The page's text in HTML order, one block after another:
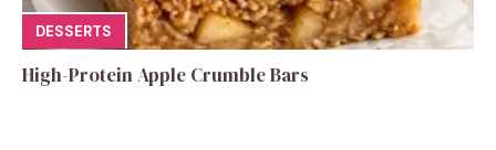
DESSERTS
High-Protein Apple Crumble Bars